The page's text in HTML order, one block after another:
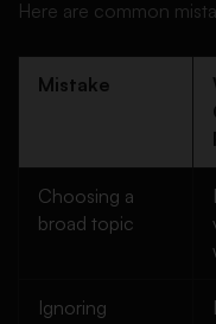
Here are common
Mistake
Choosing a
broad topic
Ignoring